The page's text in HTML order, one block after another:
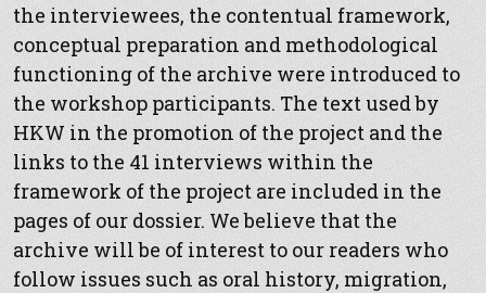
the interviewees, the contentual framework,
conceptual preparation and methodological
functioning of the archive were introduced to
the workshop participants. The text used by
HKW in the promotion of the project and the
links to the 41 interviews within the
framework of the project are included in the
pages of our dossier. We believe that the
archive will be of interest to our readers who
follow issues such as oral history, migration,